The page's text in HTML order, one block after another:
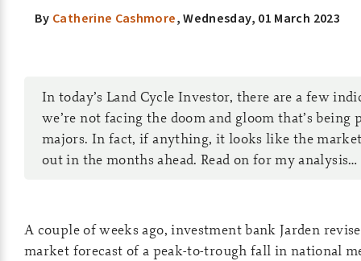
By Catherine Cashmore,Wednesday, 01 March 2023
In today’s Land Cycle Investor, there are a few
we’re not facing the doom and gloom that’s being
majors. In fact, if anything, it looks like the
out in the months ahead. Read on for my analysis…
A couple of weeks ago, investment bank Jarden
market forecast of a peak-to-trough fall in national